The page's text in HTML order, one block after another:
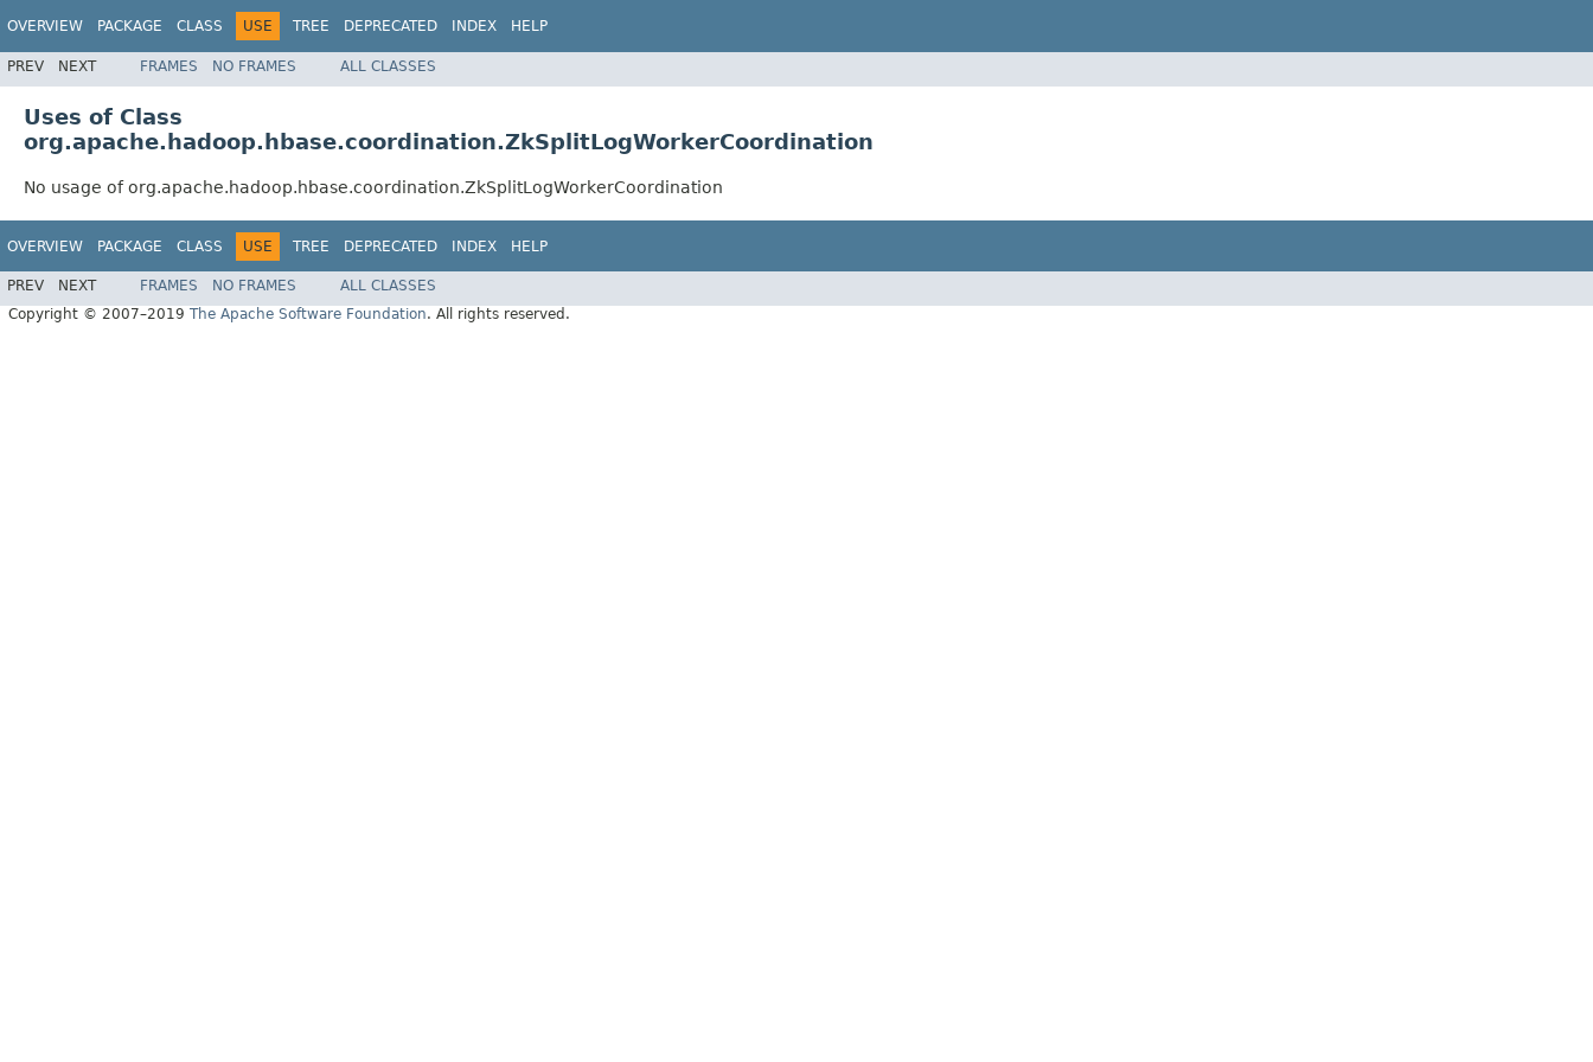
OVERVIEW PACKAGE CLASS USE TREE DEPRECATED INDEX HELP
PREV NEXT FRAMES NO FRAMES ALL CLASSES
Uses of Class
org.apache.hadoop.hbase.coordination.ZkSplitLogWorkerCoordination
No usage of org.apache.hadoop.hbase.coordination.ZkSplitLogWorkerCoordination
OVERVIEW PACKAGE CLASS USE TREE DEPRECATED INDEX HELP
PREV NEXT FRAMES NO FRAMES
ALL CLASSES
Copyright © 2007–2019 The Apache Software Foundation. All rights reserved.